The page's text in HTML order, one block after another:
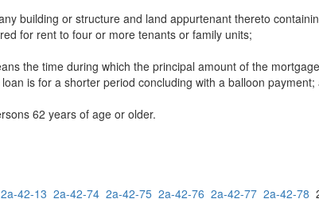
building or structure and land appurtenant thereto
for rent to four or more tenants or family units;
the time during which the principal amount of the
is for a shorter period concluding with a balloon payment;
62 years of age or older.
2a-42-13 2a-42-74 2a-42-75 2a-42-76 2a-42-77 2a-42-78